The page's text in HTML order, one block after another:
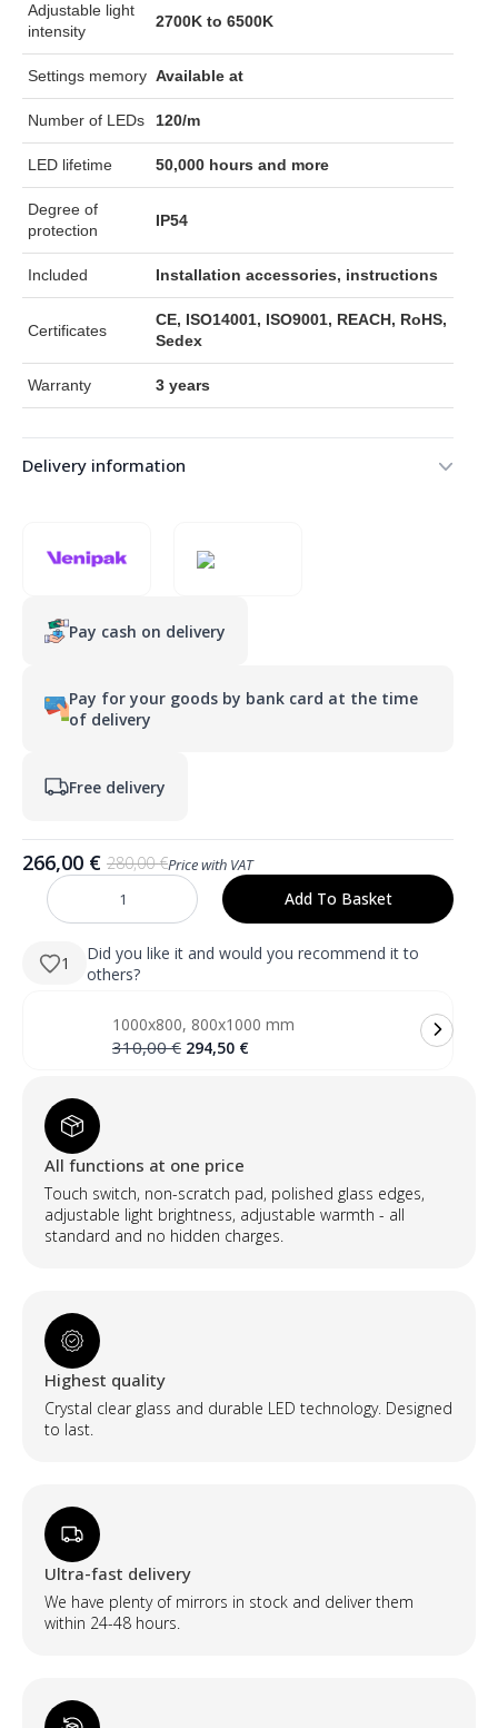
Adjustable light
intensity
2700K to 6500K
Settings memory Available at
Number of LEDs 120/m
LED lifetime 50,000 hours and more
Degree of
protection
IP54
Included Installation accessories, instructions
Certificates
CE, ISO14001, ISO9001, REACH, RoHS,
Sedex
Warranty 3 years
Delivery information
Pay cash on delivery
Pay for your goods by bank card at the time
of delivery
Free delivery
280,00€
Original
price
was:
280,00 €.
266,00 €
Current
price
266,00 €.
Price with VAT
KELI
600×800
stačiakampis
LED
veidrodis
priekiniu
apšvietimu
(skandinaviškas
Add To Basket
1
Did you like it and would you recommend it to
others?
1000x800, 800x1000 mm
310,00€ Original
294,50 €Current
All functions at one price
Touch switch, non-scratch pad, polished glass edges,
adjustable light brightness, adjustable warmth - all
standard and no hidden charges.
Highest quality
Crystal clear glass and durable LED technology. Designed
to last.
Ultra-fast delivery
We have plenty of mirrors in stock and deliver them
within 24-48 hours.